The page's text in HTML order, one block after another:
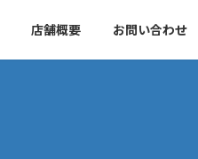
店舗概要 お問い合わせ